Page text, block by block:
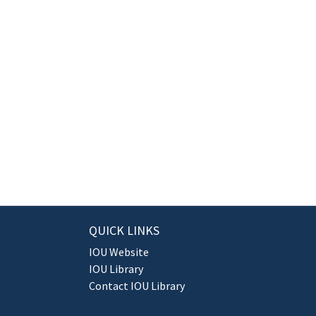
QUICK LINKS
IOU Website
IOU Library
Contact IOU Library